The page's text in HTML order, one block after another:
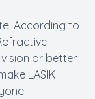
According to
or better.
LASIK